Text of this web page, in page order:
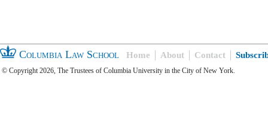
Columbia Law School Home About Contact
© Copyright 2026, The Trustees of Columbia University in the City of New York.